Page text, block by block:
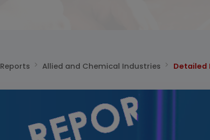
Allied and Chemical Industries Detailed